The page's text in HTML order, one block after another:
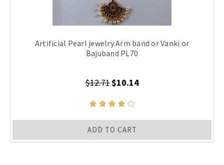
Artificial Pearl jewelry Arm band or Vanki or
Bajuband PL70
$12.71$10.14
ADD TO CART